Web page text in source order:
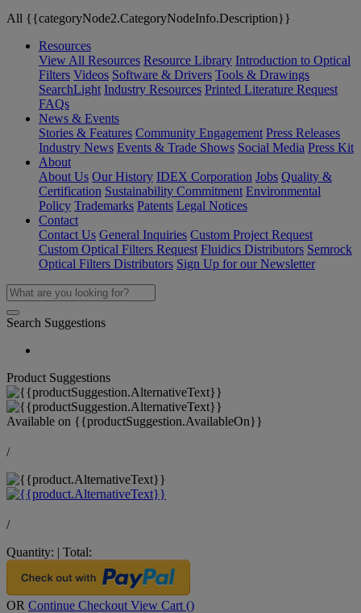
All {{categoryNode2.CategoryNodeInfo.Description}}
Resources
View All Resources Resource Library Introduction to Optical
Filters Videos Software & Drivers Tools & Drawings
SearchLight Industry Resources Printed Literature Request
FAQs
News & Events
Stories & Features Community Engagement Press Releases
Industry News Events & Trade Shows Social Media Press Kit
About
About Us Our History IDEX Corporation Jobs Quality &
Certification Sustainability Commitment Environmental
Policy Trademarks Patents Legal Notices
Contact
Contact Us General Inquiries Custom Project Request
Custom Optical Filters Request Fluidics Distributors Semrock
Optical Filters Distributors Sign Up for our Newsletter
Search Suggestions
Product Suggestions
Available on {{productSuggestion.AvailableOn}}
/
/
Quantity: | Total:
OR Continue Checkout View Cart ()